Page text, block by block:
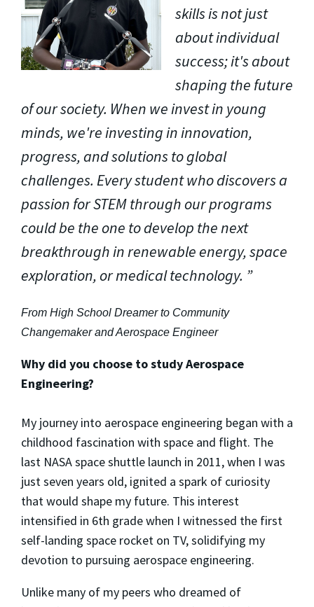
skills is not just
about individual
success; it's about
shaping the future
of our society. When we invest in young
minds, we're investing in innovation,
progress, and solutions to global
challenges. Every student who discovers a
passion for STEM through our programs
could be the one to develop the next
breakthrough in renewable energy, space
exploration, or medical technology.
From High School Dreamer to Community
Changemaker and Aerospace Engineer
Why did you choose to study Aerospace
Engineering?
My journey into aerospace engineering began with a
childhood fascination with space and flight. The
last NASA space shuttle launch in 2011, when I was
just seven years old, ignited a spark of curiosity
that would shape my future. This interest
intensified in 6th grade when I witnessed the first
self-landing space rocket on TV, solidifying my
devotion to pursuing aerospace engineering.
Unlike many of my peers who dreamed of